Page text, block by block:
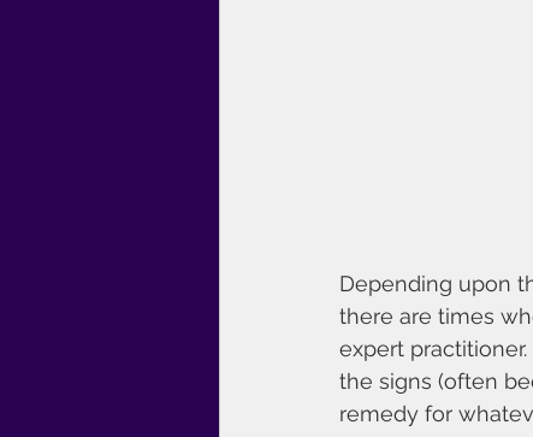
Depending upon
there are times
expert
the signs (often
remedy for